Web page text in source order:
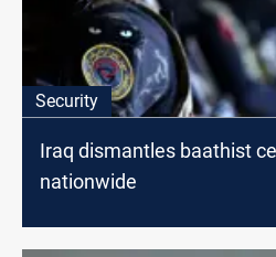
Security
Iraq dismantles baathist
nationwide